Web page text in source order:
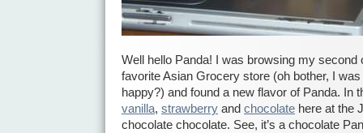
Well hello Panda! I was browsing my second
favorite Asian Grocery store (oh bother, I
happy?) and found a new flavor of Panda. In
vanilla, strawberry and chocolate here at
chocolate chocolate. See, it’s a chocolate